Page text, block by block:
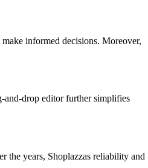
informed decisions. Moreover,
and-drop editor further simplifies
the years, Shoplazzas reliability and